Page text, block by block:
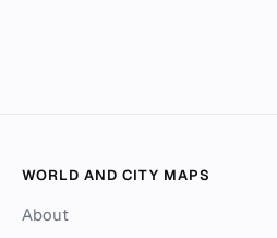
WORLD AND CITY MAPS
About